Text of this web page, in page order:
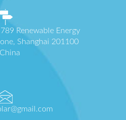
Renewable Energy
Shanghai 201100
China